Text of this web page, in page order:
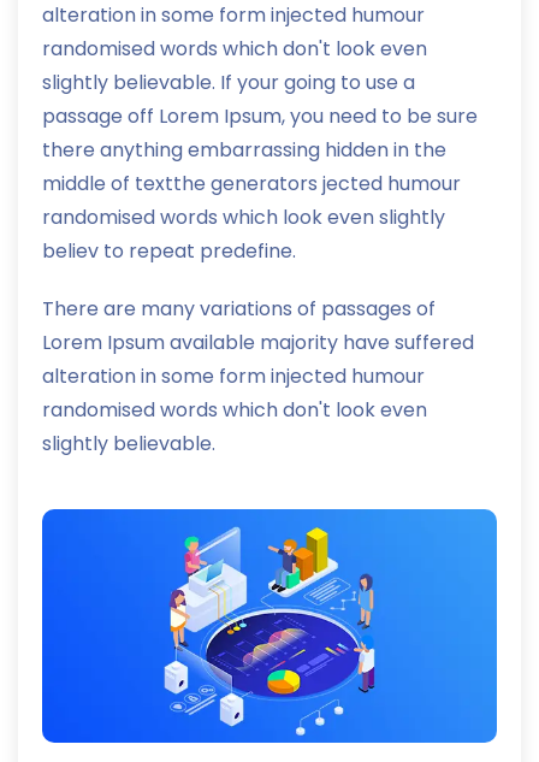
alteration in some form injected humour
randomised words which don't look even
slightly believable. If your going to use a
passage off Lorem Ipsum, you need to be sure
there anything embarrassing hidden in the
middle of textthe generators jected humour
randomised words which look even slightly
believ to repeat predefine.
There are many variations of passages of
Lorem Ipsum available majority have suffered
alteration in some form injected humour
randomised words which don't look even
slightly believable.